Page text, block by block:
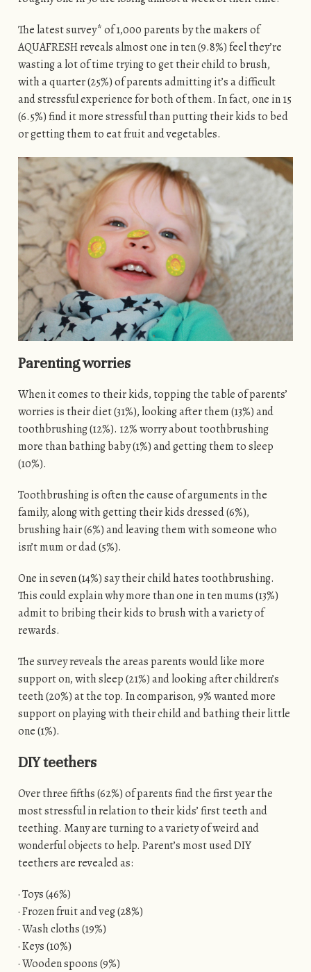
The latest survey* of 1,000 parents by the makers of
AQUAFRESH reveals almost one in ten (9.8%) feel they’re
wasting a lot of time trying to get their child to brush,
with a quarter (25%) of parents admitting it’s a difficult
and stressful experience for both of them. In fact, one in 15
(6.5%) find it more stressful than putting their kids to bed
or getting them to eat fruit and vegetables.
Parenting worries
When it comes to their kids, topping the table of parents’
worries is their diet (31%), looking after them (13%) and
toothbrushing (12%). 12% worry about toothbrushing
more than bathing baby (1%) and getting them to sleep
(10%).
Toothbrushing is often the cause of arguments in the
family, along with getting their kids dressed (6%),
brushing hair (6%) and leaving them with someone who
isn’t mum or dad (5%).
One in seven (14%) say their child hates toothbrushing.
This could explain why more than one in ten mums (13%)
admit to bribing their kids to brush with a variety of
rewards.
The survey reveals the areas parents would like more
support on, with sleep (21%) and looking after children’s
teeth (20%) at the top. In comparison, 9% wanted more
support on playing with their child and bathing their little
one (1%).
DIY teethers
Over three fifths (62%) of parents find the first year the
most stressful in relation to their kids’ first teeth and
teething. Many are turning to a variety of weird and
wonderful objects to help. Parent’s most used DIY
teethers are revealed as:
· Toys (46%)
· Frozen fruit and veg (28%)
· Wash cloths (19%)
· Keys (10%)
· Wooden spoons (9%)